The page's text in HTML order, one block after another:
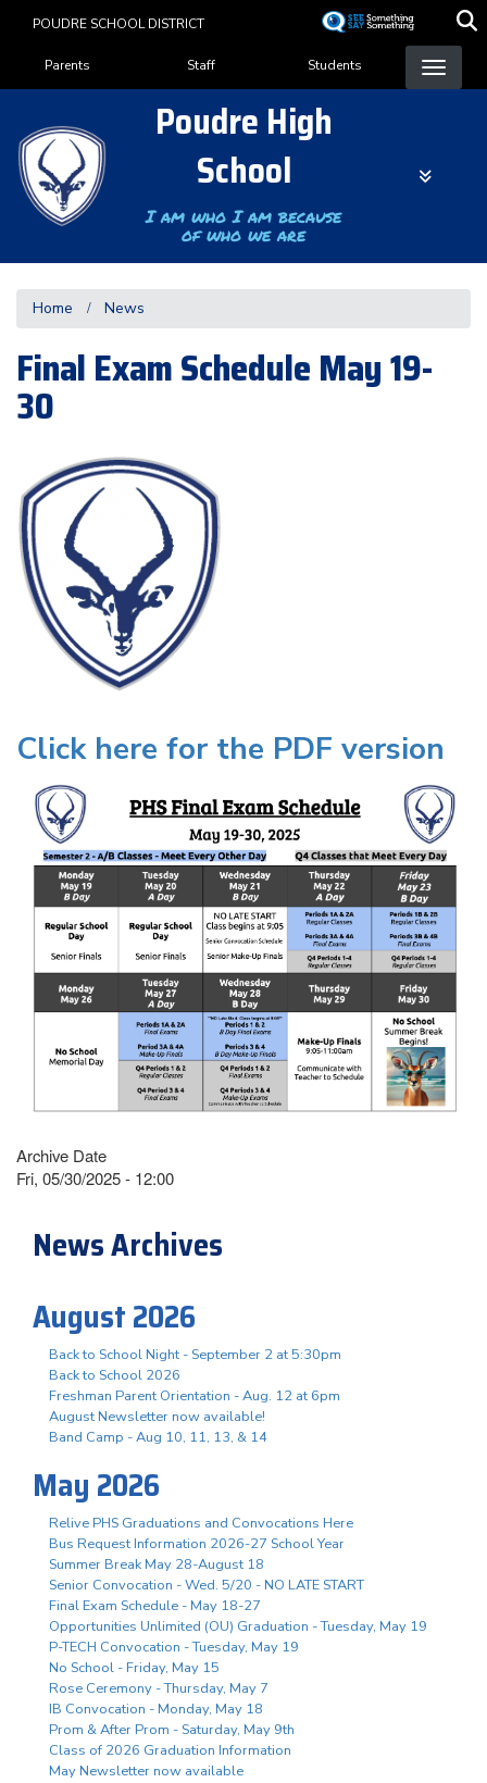
content
POUDRE SCHOOL DISTRICT
Landing Page Menu
Parents Staff Students
Poudre High
School
I am who I am because
of who we are
Home News
Final Exam Schedule May 19-
30
Click here for the PDF version
Archive Date
Fri, 05/30/2025 - 12:00
News Archives
August 2026
Back to School Night - September 2 at 5:30pm
Back to School 2026
Freshman Parent Orientation - Aug. 12 at 6pm
August Newsletter now available!
Band Camp - Aug 10, 11, 13, & 14
May 2026
Relive PHS Graduations and Convocations Here
Bus Request Information 2026-27 School Year
Summer Break May 28-August 18
Senior Convocation - Wed. 5/20 - NO LATE START
Final Exam Schedule - May 18-27
Opportunities Unlimited (OU) Graduation - Tuesday, May 19
P-TECH Convocation - Tuesday, May 19
No School - Friday, May 15
Rose Ceremony - Thursday, May 7
IB Convocation - Monday, May 18
Prom & After Prom - Saturday, May 9th
Class of 2026 Graduation Information
May Newsletter now available